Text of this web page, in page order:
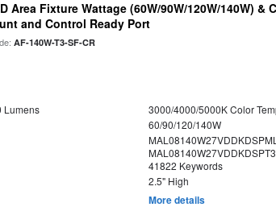
Area Fixture Wattage (60W/90W/120W/140W) &
and Control Ready Port
AF-140W-T3-SF-CR
Lumens
3000/4000/5000K Color
60/90/120/140W
41822 Keywords
2.5" High
More details